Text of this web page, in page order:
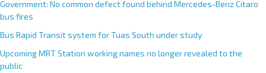
Government: No common defect found behind Mercedes-Benz Citaro
bus fires
Bus Rapid Transit system for Tuas South under study
Upcoming MRT Station working names no longer revealed to the
public